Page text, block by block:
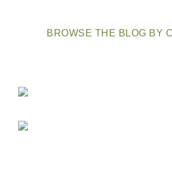
BROWSE THE BLOG BY